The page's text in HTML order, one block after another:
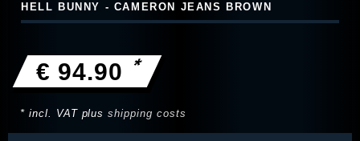
HELL BUNNY - CAMERON JEANS BROWN
€ 94.90 *
* incl. VAT plusshipping costs